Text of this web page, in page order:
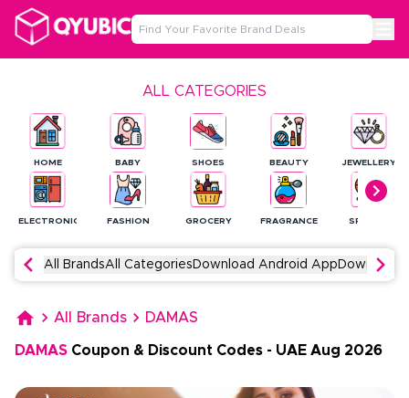
ALL CATEGORIES
HOME
ELECTRONICS
BABY
FASHION
SHOES
GROCERY
BEAUTY
FRAGRANCE
JEWELLERY
SPORTS
All BrandsAll Categories Download Android App Download
All Brands DAMAS
DAMAS Coupon & Discount Codes - UAE Aug 2026